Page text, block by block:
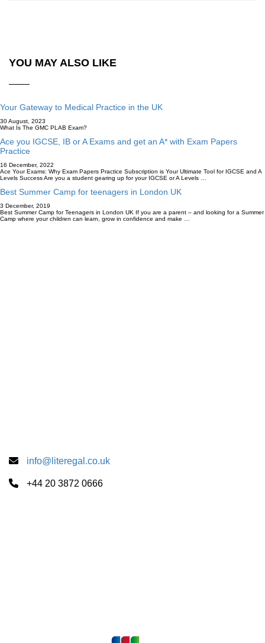
YOU MAY ALSO LIKE
Your Gateway to Medical Practice in the UK
30 August, 2023
What Is The GMC PLAB Exam?
Ace you IGCSE, IB or A Exams and get an A* with Exam Papers
Practice
16 December, 2022
Ace Your Exams: Why Exam Papers Practice Subscription is Your Ultimate Tool for IGCSE and A
Levels Success Are you a student gearing up for your IGCSE or A Levels …
Best Summer Camp for teenagers in London UK
3 December, 2019
Best Summer Camp for Teenagers in London UK If you are a parent – and looking for a Summer
Camp where your children can learn, grow in confidence and make …
info@literegal.co.uk
+44 20 3872 0666